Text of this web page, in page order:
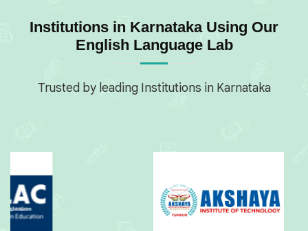
Institutions in Karnataka Using Our
English Language Lab
Trusted by leading Institutions in Karnataka